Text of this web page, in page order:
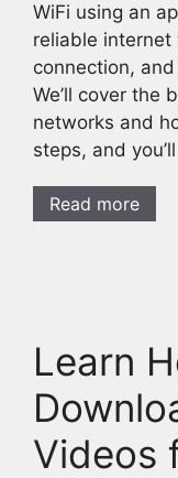
WiFi using an
reliable
connection,
We’ll cover the
networks and
steps, and
Read more
Learn
Videos